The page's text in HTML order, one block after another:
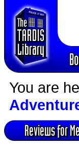
You are
Reviews for